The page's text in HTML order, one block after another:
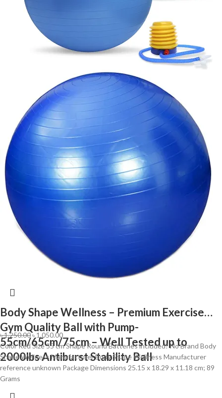
Body Shape Wellness – Premium Exercise
Gym Quality Ball with Pump-
55cm/65cm/75cm – Well Tested up to
2000lbs Antiburst Stability Ball
৳1,250.00৳ 1,050.00
Color ‎Red Size ‎55 cm Shape ‎Round Batteries included? ‎No Brand ‎Body
Shape Wellness Manufacturer ‎Body Shape Wellness Manufacturer
reference ‎unknown Package Dimensions ‎25.15 x 18.29 x 11.18 cm; 89
Grams